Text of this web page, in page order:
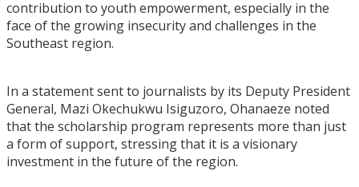
contribution to youth empowerment, especially in the
face of the growing insecurity and challenges in the
Southeast region.
In a statement sent to journalists by its Deputy President
General, Mazi Okechukwu Isiguzoro, Ohanaeze noted
that the scholarship program represents more than just
a form of support, stressing that it is a visionary
investment in the future of the region.